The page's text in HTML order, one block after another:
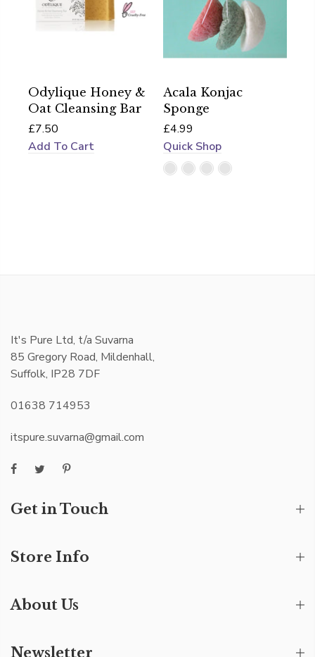
Odylique Honey &
Oat Cleansing Bar
£7.50
Add To Cart
Acala Konjac
Sponge
£4.99
Quick Shop
It's Pure Ltd, t/a Suvarna
85 Gregory Road, Mildenhall,
Suffolk, IP28 7DF
01638 714953
itspure.suvarna@gmail.com
Get in Touch
Store Info
About Us
Newsletter